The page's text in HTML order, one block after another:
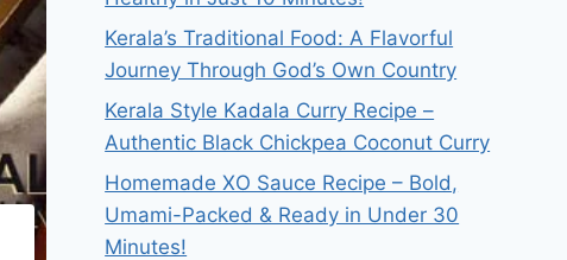
Kerala’s Traditional Food: A Flavorful
Journey Through God’s Own Country
Kerala Style Kadala Curry Recipe –
Authentic Black Chickpea Coconut Curry
Homemade XO Sauce Recipe – Bold,
Umami-Packed & Ready in Under 30
Minutes!